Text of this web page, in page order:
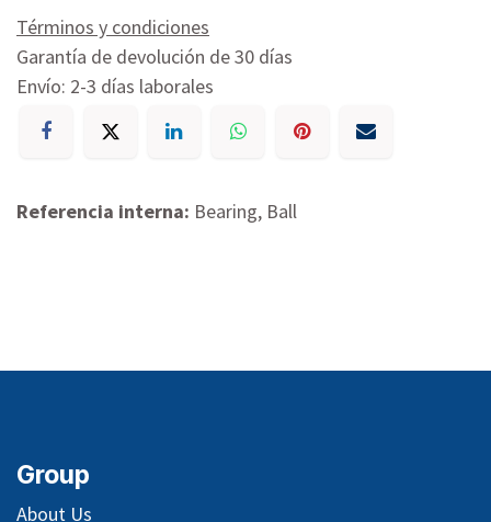
Términos y condiciones
Garantía de devolución de 30 días
Envío: 2-3 días laborales
Referencia interna: Bearing, Ball
Group
About Us